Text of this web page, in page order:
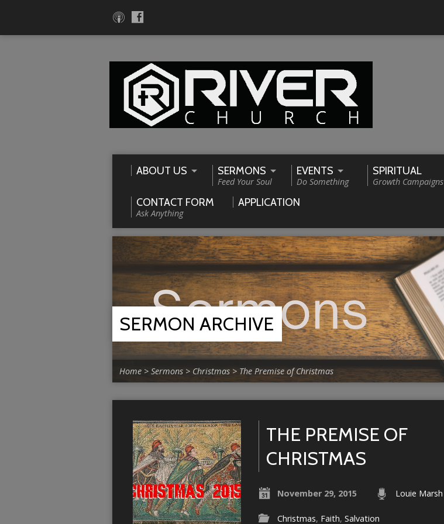
ABOUT US SERMONS
Feed Your Soul
EVENTS
Do Something
SPIRITUAL
Growth Campaigns
CONTACT FORM
Ask Anything
APPLICATION
SERMON ARCHIVE
Home > Sermons > Christmas > The Premise of Christmas
THE PREMISE OF
CHRISTMAS
November 29, 2015 Louie Marsh
Christmas, Faith, Salvation